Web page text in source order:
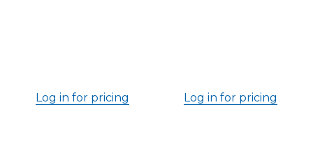
Log in for pricing Log in for pricing